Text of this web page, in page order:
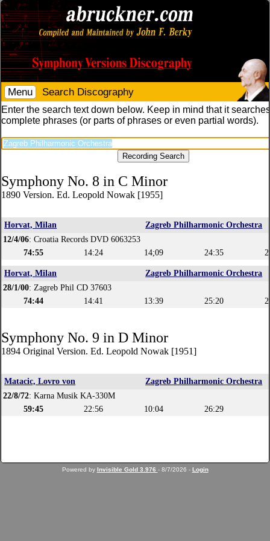
Menu Search Discography
Enter the search text down below. Keep in mind that it
complete phrases (or parts of phrases or even partial words).
Symphony No. 8 in C Minor
1890 Version. Ed. Leopold Nowak [1955]
Horvat, Milan
Zagreb Philharmonic Orchestra
12/4/06: Croatia Records DVD 6063253
74:55
14:24 14;09 24:35
Horvat, Milan
Zagreb Philharmonic Orchestra
28/1/00: Zagreb Phil CD 37603
74:44
14:41 13:39 25:20
Symphony No. 9 in D Minor
1894 Original Version. Ed. Leopold Nowak [1951]
Matacic, Lovro von
Zagreb Philharmonic Orchestra
22/8/72: Karna Musik KA-330M
59:45
22:56 10:04 26:29
Powered by Invisible Gold 3.976 - 8/7/2026 - Login